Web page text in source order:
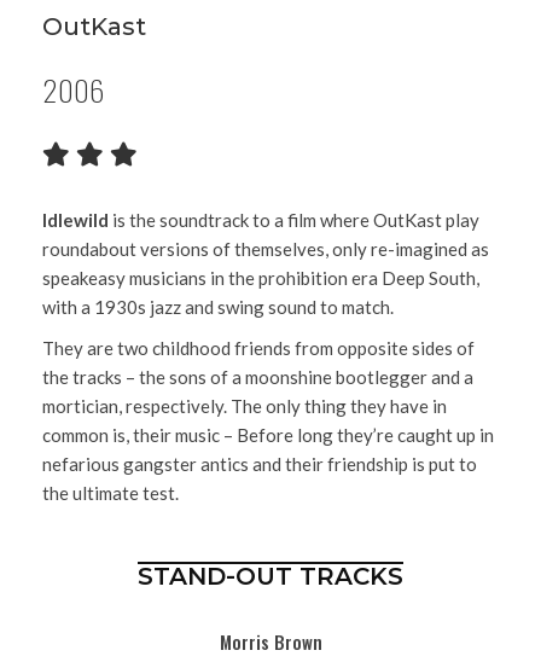
OutKast
2006
Idlewild is the soundtrack to a film where OutKast play
roundabout versions of themselves, only re-imagined as
speakeasy musicians in the prohibition era Deep South,
with a 1930s jazz and swing sound to match.
They are two childhood friends from opposite sides of
the tracks – the sons of a moonshine bootlegger and a
mortician, respectively. The only thing they have in
common is, their music – Before long they’re caught up in
nefarious gangster antics and their friendship is put to
the ultimate test.
STAND-OUT TRACKS
Morris Brown